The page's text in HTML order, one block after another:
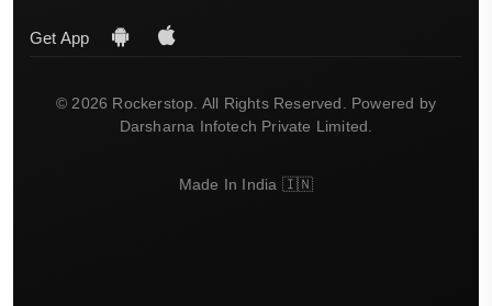
Get App
© 2026 Rockerstop. All Rights Reserved. Powered by
Darsharna Infotech Private Limited.
Made In India 🇮🇳